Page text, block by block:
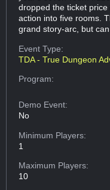
dropped the ticket
action into five rooms.
grand story-arc, but
Event Type:
TDA - True Dungeon
Program:
Demo Event:
No
Minimum Players:
1
Maximum Players:
10